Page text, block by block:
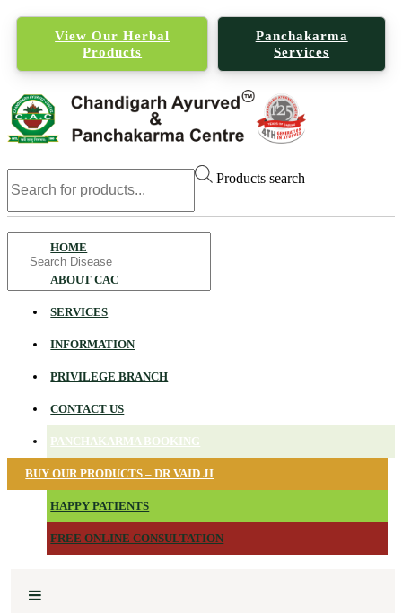
View Our Herbal
Products
Panchakarma
Services
Products search
HOME
ABOUT CAC
SERVICES
INFORMATION
PRIVILEGE BRANCH
CONTACT US
PANCHAKARMA BOOKING
BUY OUR PRODUCTS – DR VAID JI
HAPPY PATIENTS
FREE ONLINE CONSULTATION